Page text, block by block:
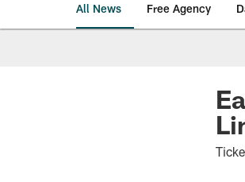
All News Free Agency
Philadelphia